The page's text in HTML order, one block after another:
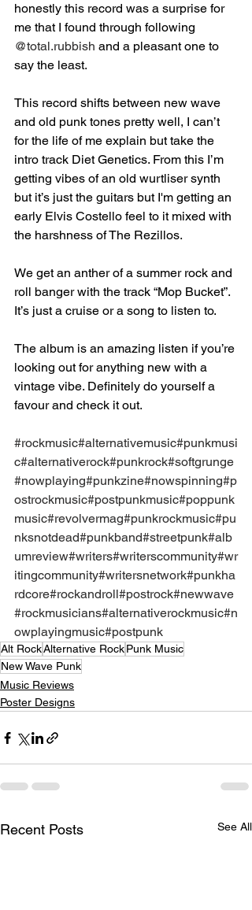
honestly this record was a surprise for
me that I found through following
@total.rubbish and a pleasant one to
say the least.⁣
This record shifts between new wave
and old punk tones pretty well, I can’t
for the life of me explain but take the
intro track Diet Genetics. From this I’m
getting vibes of an old wurtliser synth
but it’s just the guitars but I'm getting an
early Elvis Costello feel to it mixed with
the harshness of The Rezillos.⁣
We get an anther of a summer rock and
roll banger with the track “Mop Bucket”.
It’s just a cruise or a song to listen to. ⁣
The album is an amazing listen if you’re
looking out for anything new with a
vintage vibe. Definitely do yourself a
favour and check it out.⁣
#rockmusic#alternativemusic#punkmusi
c#alternativerock#punkrock#softgrunge
#nowplaying#punkzine#nowspinning#p
ostrockmusic#postpunkmusic#poppunk
music#revolvermag#punkrockmusic#pu
nksnotdead#punkband#streetpunk#alb
umreview#writers#writerscommunity#wr
itingcommunity#writersnetwork#punkha
rdcore#rockandroll#postrock#newwave
#rockmusicians#alternativerockmusic#n
owplayingmusic#postpunk
Alt RockAlternative RockPunk Music
New Wave Punk
Music Reviews
Poster Designs
Recent Posts See All